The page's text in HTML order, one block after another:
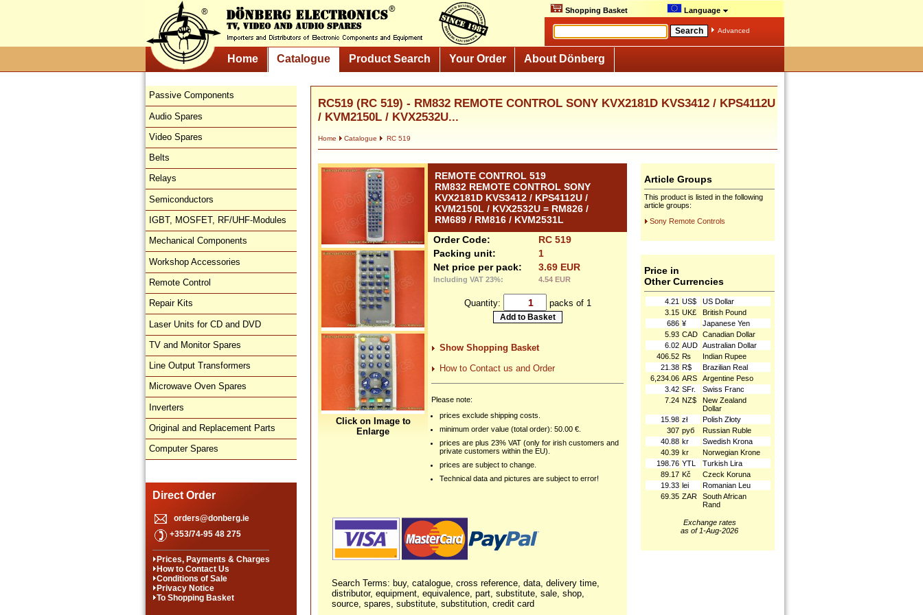
Shopping Basket Language
Advanced
Home Catalogue Product Search Your Order About Dönberg
Passive Components
Audio Spares
Video Spares
Belts
Relays
Semiconductors
IGBT, MOSFET, RF/UHF-Modules
Mechanical Components
Workshop Accessories
Remote Control
Repair Kits
Laser Units for CD and DVD
TV and Monitor Spares
Line Output Transformers
Microwave Oven Spares
Inverters
Original and Replacement Parts
Computer Spares
Direct Order
orders@donberg.ie
+353/74-95 48 275
Prices, Payments & Charges
How to Contact Us
Conditions of Sale
Privacy Notice
To Shopping Basket
RC519 (RC 519) - RM832 REMOTE CONTROL SONY KVX2181D KVS3412 / KPS4112U
/ KVM2150L / KVX2532U...
Home Catalogue RC 519
Click on Image to
Enlarge
REMOTE CONTROL 519
RM832 REMOTE CONTROL SONY
KVX2181D KVS3412 / KPS4112U /
KVM2150L / KVX2532U = RM826 /
RM689 / RM816 / KVM2531L
Order Code:
RC 519
Packing unit:
1
Net price per pack:
3.69 EUR
Including VAT 23%: 4.54 EUR
Quantity: packs of 1
Show Shopping Basket
How to Contact us and Order
Please note:
prices exclude shipping costs.
minimum order value (total order): 50.00 €.
prices are plus 23% VAT (only for irish customers and
private customers within the EU).
prices are subject to change.
Technical data and pictures are subject to error!
Search Terms: buy, catalogue, cross reference, data, delivery time,
distributor, equipment, equivalence, part, substitute, sale, shop,
source, spares, substitute, substitution, credit card
Article Groups
This product is listed in the following
article groups:
Sony Remote Controls
Price in
Other Currencies
4.21 US$
US Dollar
3.15 UK£
British Pound
686 ¥
Japanese Yen
5.93 CAD Canadian Dollar
6.02 AUD Australian Dollar
406.52 ₨
Indian Rupee
21.38 R$
Brazilian Real
6,234.06 ARS
Argentine Peso
3.42 SFr.
Swiss Franc
7.24 NZ$
New Zealand
Dollar
15.98 zł
Polish Złoty
307 руб
Russian Ruble
40.88 kr
Swedish Krona
40.39 kr
Norwegian Krone
198.76 YTL
Turkish Lira
89.17 Kč
Czeck Koruna
19.33 lei
Romanian Leu
69.35 ZAR
South African
Rand
Exchange rates
as of 1-Aug-2026